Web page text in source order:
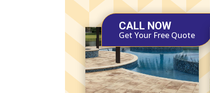
CALL NOW
Get Your Free Quote